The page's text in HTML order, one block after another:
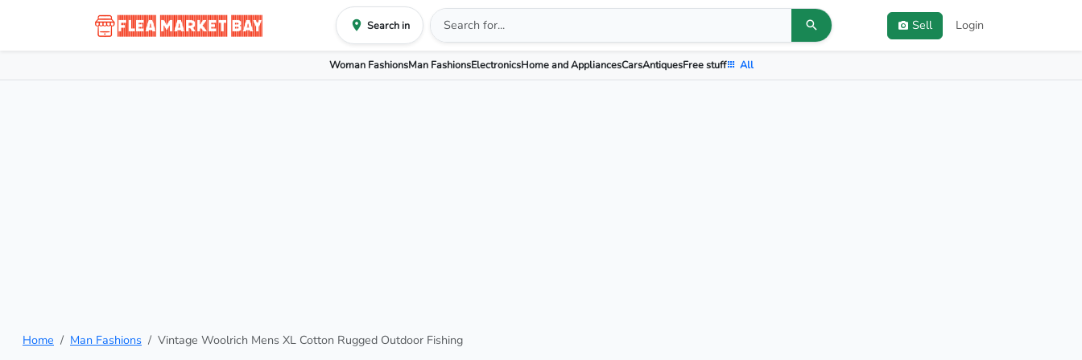
Search in Sell Login
Woman FashionsMan FashionsElectronicsHome and AppliancesCarsAntiquesFree stuff All
Home Man Fashions Vintage Woolrich Mens XL Cotton Rugged Outdoor Fishing